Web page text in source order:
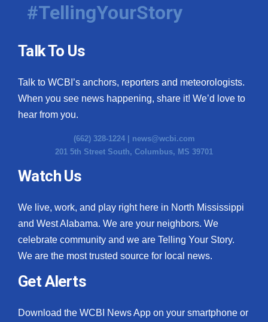
#TellingYourStory
Talk To Us
Talk to WCBI’s anchors, reporters and meteorologists.
When you see news happening, share it! We’d love to
hear from you.
(662) 328-1224 | news@wcbi.com
201 5th Street South, Columbus, MS 39701
Watch Us
We live, work, and play right here in North Mississippi
and West Alabama. We are your neighbors. We
celebrate community and we are Telling Your Story.
We are the most trusted source for local news.
Get Alerts
Download the WCBI News App on your smartphone or